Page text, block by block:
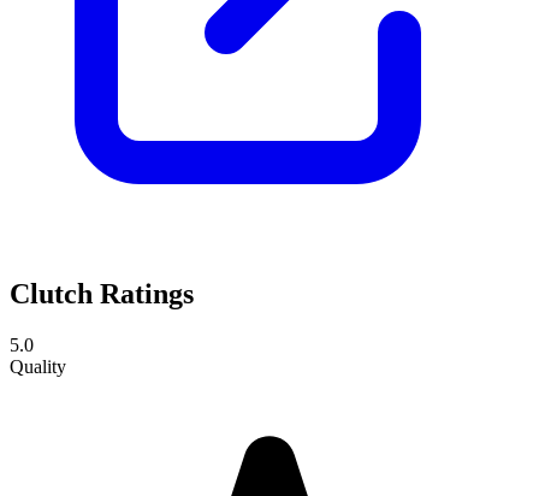
Clutch Ratings
5.0
Quality